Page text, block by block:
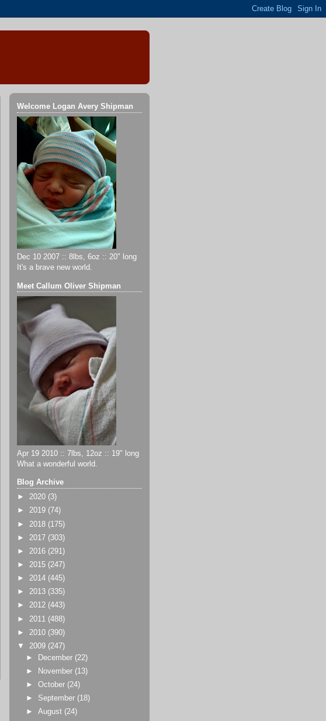
Welcome Logan Avery Shipman
Dec 10 2007 :: 8lbs, 6oz :: 20" long
It's a brave new world.
Meet Callum Oliver Shipman
Apr 19 2010 :: 7lbs, 12oz :: 19" long
What a wonderful world.
Blog Archive
► 2020 (3)
► 2019 (74)
► 2018 (175)
► 2017 (303)
► 2016 (291)
► 2015 (247)
► 2014 (445)
► 2013 (335)
► 2012 (443)
► 2011 (488)
► 2010 (390)
▼ 2009 (247)
►
December (22)
►
November (13)
►October (24)
► September (18)
►August (24)